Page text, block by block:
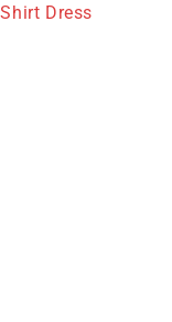
Dress